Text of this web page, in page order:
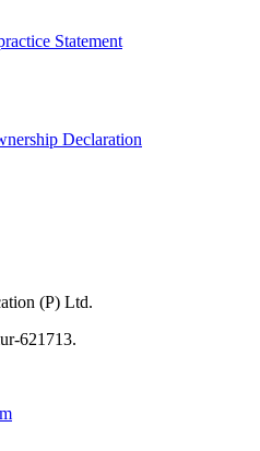
Statement
Declaration
(P) Ltd.
621713.